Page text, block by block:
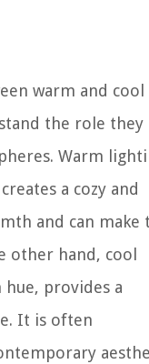
warm and cool
the role they
Warm
a cozy and
and can make
other hand, cool
provides a
It is often